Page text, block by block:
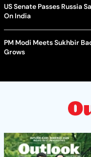
US Senate Passes Russia
On India
PM Modi Meets Sukhbir
Grows